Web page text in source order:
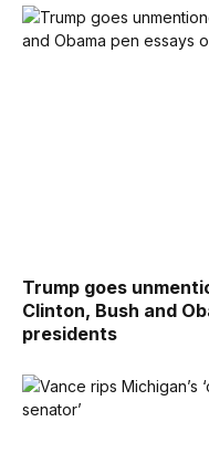
Trump goes
Clinton, Bush and
presidents